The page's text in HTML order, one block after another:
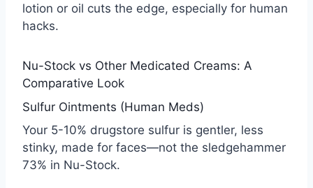
lotion or oil cuts the edge, especially for human
hacks.
Nu-Stock vs Other Medicated Creams: A
Comparative Look
Sulfur Ointments (Human Meds)
Your 5-10% drugstore sulfur is gentler, less
stinky, made for faces—not the sledgehammer
73% in Nu-Stock.